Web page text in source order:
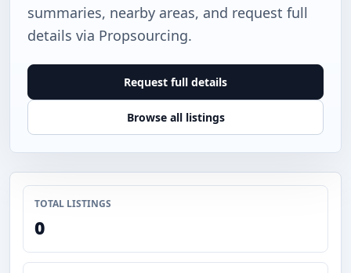
summaries, nearby areas, and request full
details via Propsourcing.
Request full details
Browse all listings
TOTAL LISTINGS
0